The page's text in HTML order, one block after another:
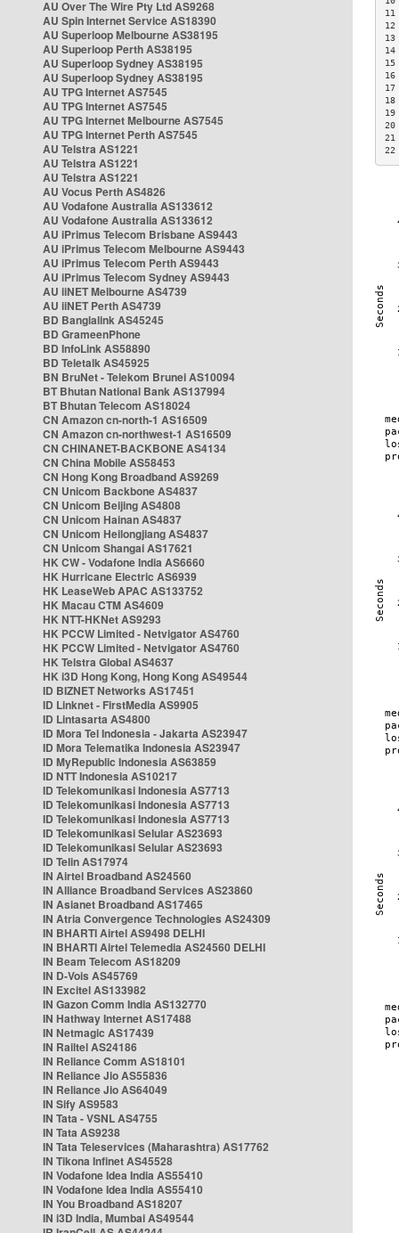
AU Over The Wire Pty Ltd AS9268
AU Spin Internet Service AS18390
AU Superloop Melbourne AS38195
AU Superloop Perth AS38195
AU Superloop Sydney AS38195
AU Superloop Sydney AS38195
AU TPG Internet AS7545
AU TPG Internet AS7545
AU TPG Internet Melbourne AS7545
AU TPG Internet Perth AS7545
AU Telstra AS1221
AU Telstra AS1221
AU Telstra AS1221
AU Vocus Perth AS4826
AU Vodafone Australia AS133612
AU Vodafone Australia AS133612
AU iPrimus Telecom Brisbane AS9443
AU iPrimus Telecom Melbourne AS9443
AU iPrimus Telecom Perth AS9443
AU iPrimus Telecom Sydney AS9443
AU iiNET Melbourne AS4739
AU iiNET Perth AS4739
BD Banglalink AS45245
BD GrameenPhone
BD InfoLink AS58890
BD Teletalk AS45925
BN BruNet - Telekom Brunei AS10094
BT Bhutan National Bank AS137994
BT Bhutan Telecom AS18024
CN Amazon cn-north-1 AS16509
CN Amazon cn-northwest-1 AS16509
CN CHINANET-BACKBONE AS4134
CN China Mobile AS58453
CN Hong Kong Broadband AS9269
CN Unicom Backbone AS4837
CN Unicom Beijing AS4808
CN Unicom Hainan AS4837
CN Unicom Heilongjiang AS4837
CN Unicom Shangai AS17621
HK CW - Vodafone India AS6660
HK Hurricane Electric AS6939
HK LeaseWeb APAC AS133752
HK Macau CTM AS4609
HK NTT-HKNet AS9293
HK PCCW Limited - Netvigator AS4760
HK PCCW Limited - Netvigator AS4760
HK Telstra Global AS4637
HK i3D Hong Kong, Hong Kong AS49544
ID BIZNET Networks AS17451
ID Linknet - FirstMedia AS9905
ID Lintasarta AS4800
ID Mora Tel Indonesia - Jakarta AS23947
ID Mora Telematika Indonesia AS23947
ID MyRepublic Indonesia AS63859
ID NTT Indonesia AS10217
ID Telekomunikasi Indonesia AS7713
ID Telekomunikasi Indonesia AS7713
ID Telekomunikasi Indonesia AS7713
ID Telekomunikasi Selular AS23693
ID Telekomunikasi Selular AS23693
ID Telin AS17974
IN Airtel Broadband AS24560
IN Alliance Broadband Services AS23860
IN Asianet Broadband AS17465
IN Atria Convergence Technologies AS24309
IN BHARTI Airtel AS9498 DELHI
IN BHARTI Airtel Telemedia AS24560 DELHI
IN Beam Telecom AS18209
IN D-Vois AS45769
IN Excitel AS133982
IN Gazon Comm India AS132770
IN Hathway Internet AS17488
IN Netmagic AS17439
IN Railtel AS24186
IN Reliance Comm AS18101
IN Reliance Jio AS55836
IN Reliance Jio AS64049
IN Sify AS9583
IN Tata - VSNL AS4755
IN Tata AS9238
IN Tata Teleservices (Maharashtra) AS17762
IN Tikona Infinet AS45528
IN Vodafone Idea India AS55410
IN Vodafone Idea India AS55410
IN You Broadband AS18207
IN i3D India, Mumbai AS49544